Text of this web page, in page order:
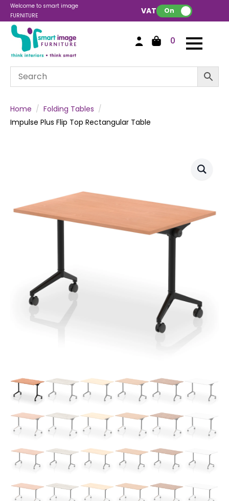
Welcome to smart image
FURNITURE
VAT: On
0
Home
Folding Tables
Impulse Plus Flip Top Rectangular Table